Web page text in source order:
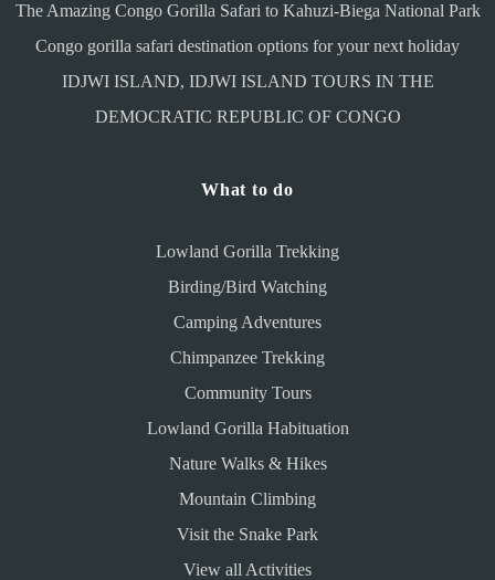
The Amazing Congo Gorilla Safari to Kahuzi-Biega National Park
Congo gorilla safari destination options for your next holiday
IDJWI ISLAND, IDJWI ISLAND TOURS IN THE
DEMOCRATIC REPUBLIC OF CONGO
What to do
Lowland Gorilla Trekking
Birding/Bird Watching
Camping Adventures
Chimpanzee Trekking
Community Tours
Lowland Gorilla Habituation
Nature Walks & Hikes
Mountain Climbing
Visit the Snake Park
View all Activities